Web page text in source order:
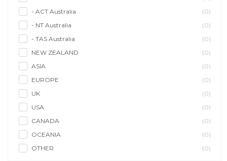
- ACT Australia
(0)
- NT Australia
(0)
- TAS Australia
(0)
NEW ZEALAND
(0)
ASIA
(0)
EUROPE
(0)
UK
(0)
USA
(0)
CANADA
(0)
OCEANIA
(0)
OTHER
(0)